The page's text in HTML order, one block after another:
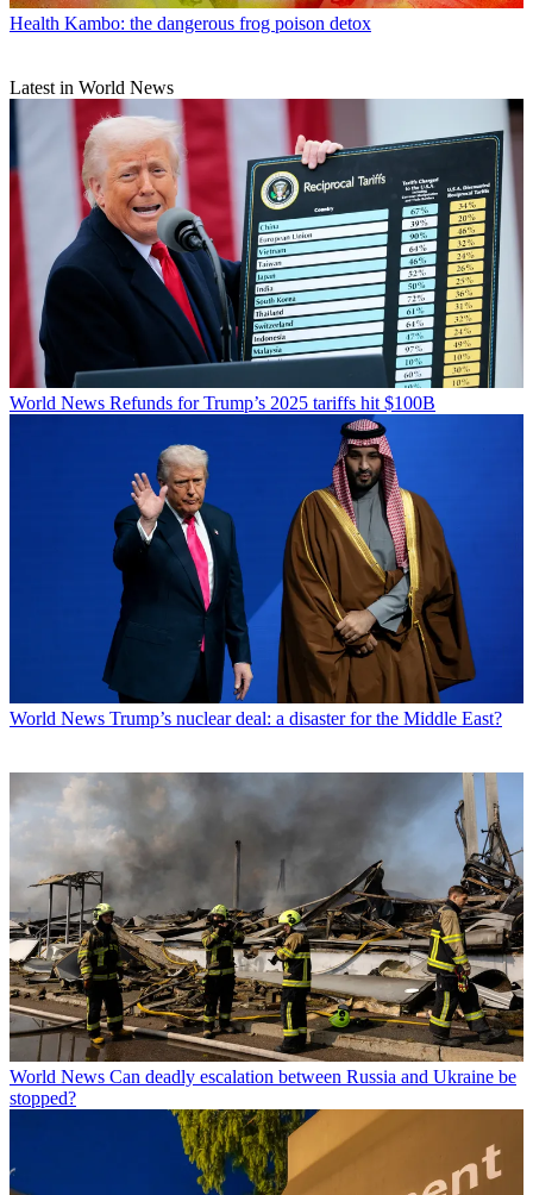
Health Kambo: the dangerous frog poison detox
Latest in World News
World News Refunds for Trump’s 2025 tariffs hit $100B
World News Trump’s nuclear deal: a disaster for the Middle East?
World News Can deadly escalation between Russia and Ukraine be
stopped?